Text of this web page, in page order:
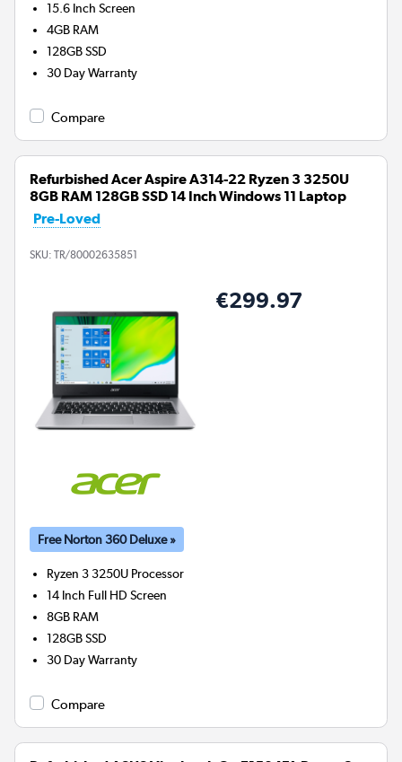
15.6 Inch Screen
4GB RAM
128GBSSD
30 Day Warranty
Compare
Refurbished Acer Aspire A314-22 Ryzen 3 3250U
8GB RAM 128GB SSD 14 Inch Windows 11 Laptop
Pre-Loved
SKU: TR/80002635851
€299.97
Free Norton 360 Deluxe »
Ryzen 3 3250U Processor
14 Inch Full HD Screen
8GB RAM
128GBSSD
30 Day Warranty
Compare